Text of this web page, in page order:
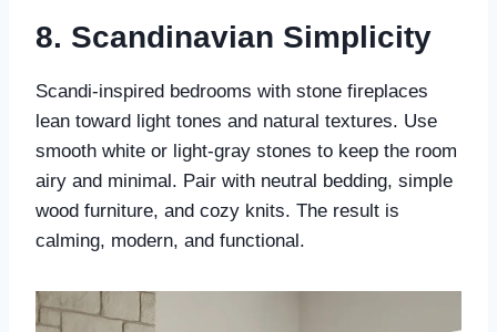
8. Scandinavian Simplicity
Scandi-inspired bedrooms with stone fireplaces
lean toward light tones and natural textures. Use
smooth white or light-gray stones to keep the room
airy and minimal. Pair with neutral bedding, simple
wood furniture, and cozy knits. The result is
calming, modern, and functional.